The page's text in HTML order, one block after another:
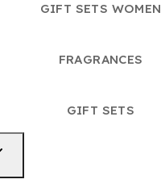
GIFT SETS WOMEN
FRAGRANCES
GIFT SETS